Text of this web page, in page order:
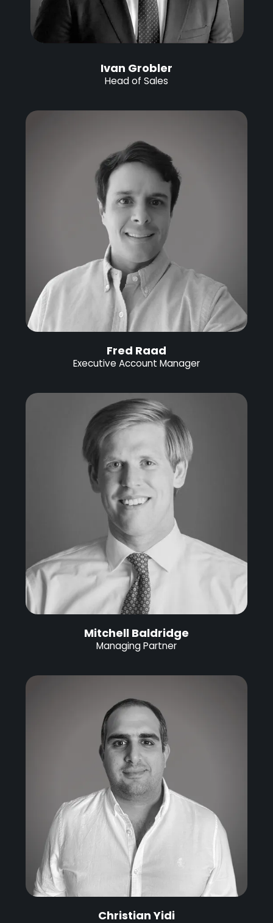
Ivan Grobler
Head of Sales
Fred Raad
Executive Account Manager
Mitchell Baldridge
Managing Partner
Christian Yidi